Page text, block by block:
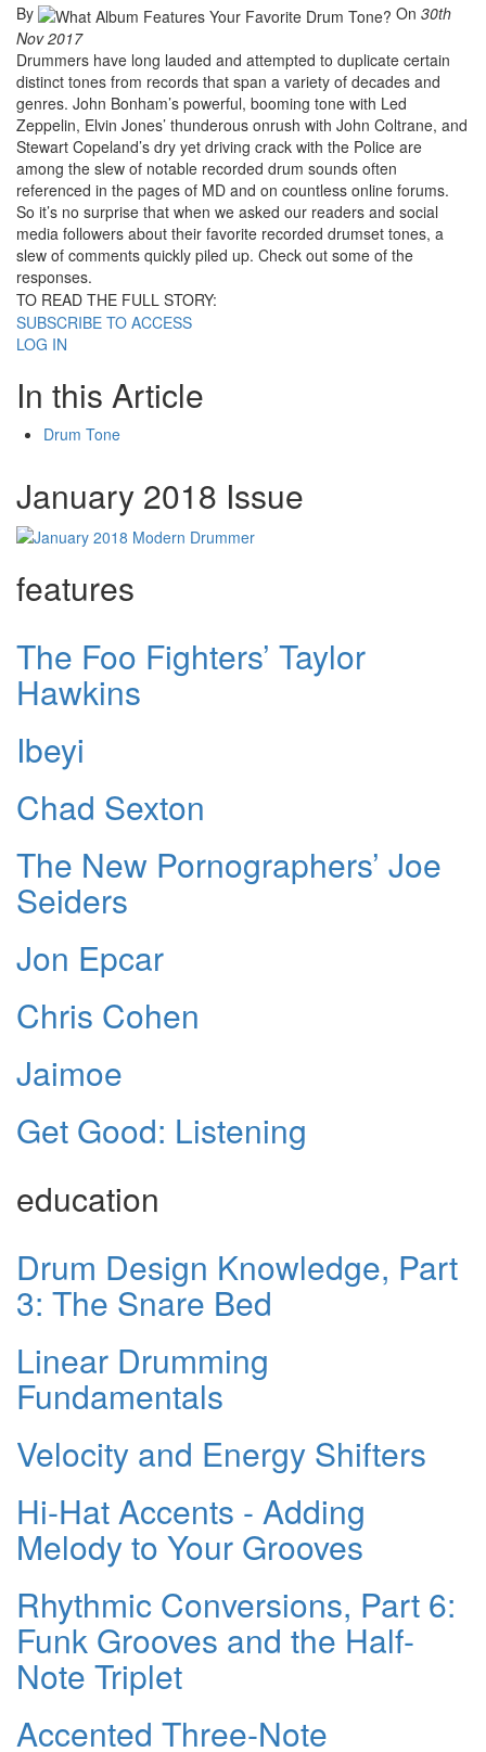
By On 30th
Nov 2017
Drummers have long lauded and attempted to duplicate certain
distinct tones from records that span a variety of decades and
genres. John Bonham’s powerful, booming tone with Led
Zeppelin, Elvin Jones’ thunderous onrush with John Coltrane, and
Stewart Copeland’s dry yet driving crack with the Police are
among the slew of notable recorded drum sounds often
referenced in the pages of MD and on countless online forums.
So it’s no surprise that when we asked our readers and social
media followers about their favorite recorded drumset tones, a
slew of comments quickly piled up. Check out some of the
responses.
TO READ THE FULL STORY:
SUBSCRIBE TO ACCESS
LOG IN
In this Article
Drum Tone
January 2018 Issue
features
The Foo Fighters’ Taylor
Hawkins
Ibeyi
Chad Sexton
The New Pornographers’ Joe
Seiders
Jon Epcar
Chris Cohen
Jaimoe
Get Good: Listening
education
Drum Design Knowledge, Part
3: The Snare Bed
Linear Drumming
Fundamentals
Velocity and Energy Shifters
Hi-Hat Accents - Adding
Melody to Your Grooves
Rhythmic Conversions, Part 6:
Funk Grooves and the Half-
Note Triplet
Accented Three-Note